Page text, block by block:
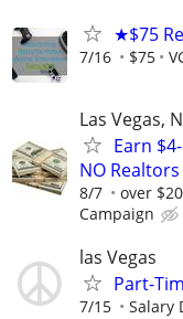
★$75
7/16 $75
Las Vegas,
Earn
NO
8/7 over
Campaign
las Vegas
Part-
7/15 Salary